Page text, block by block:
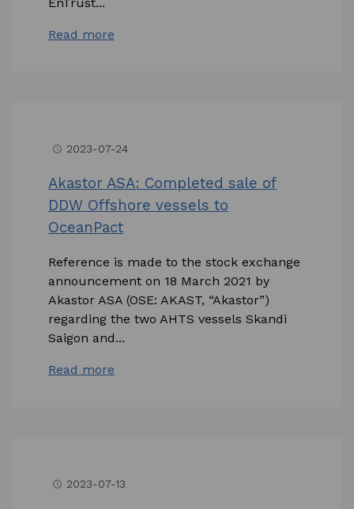
Read more
access_time 2023-07-24
Akastor ASA: Completed sale of
DDW Offshore vessels to
OceanPact
Reference is made to the stock exchange
announcement on 18 March 2021 by
Akastor ASA (OSE: AKAST, “Akastor”)
regarding the two AHTS vessels Skandi
Saigon and...
Read more
access_time 2023-07-13